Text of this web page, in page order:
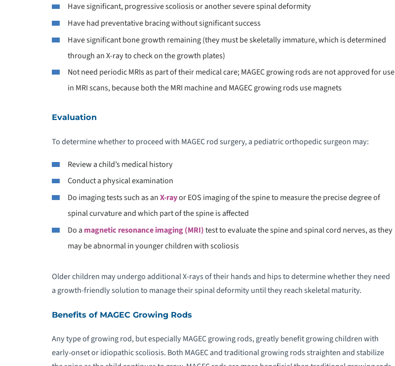
Have significant, progressive scoliosis or another severe spinal deformity
Have had preventative bracing without significant success
Have significant bone growth remaining (they must be skeletally immature, which is determined
through an X-ray to check on the growth plates)
Not need periodic MRIs as part of their medical care; MAGEC growing rods are not approved for use
in MRI scans, because both the MRI machine and MAGEC growing rods use magnets
Evaluation
To determine whether to proceed with MAGEC rod surgery, a pediatric orthopedic surgeon may:
Review a child’s medical history
Conduct a physical examination
Do imaging tests such as anX-rayor EOS imaging of the spine to measure the precise degree of
spinal curvature and which part of the spine is affected
Do a magnetic resonance imaging (MRI)test to evaluate the spine and spinal cord nerves, as they
may be abnormal in younger children with scoliosis
Older children may undergo additional X-rays of their hands and hips to determine whether they need
a growth-friendly solution to manage their spinal deformity until they reach skeletal maturity.
Benefits of MAGEC Growing Rods
Any type of growing rod, but especially MAGEC growing rods, greatly benefit growing children with
early-onset or idiopathic scoliosis. Both MAGEC and traditional growing rods straighten and stabilize